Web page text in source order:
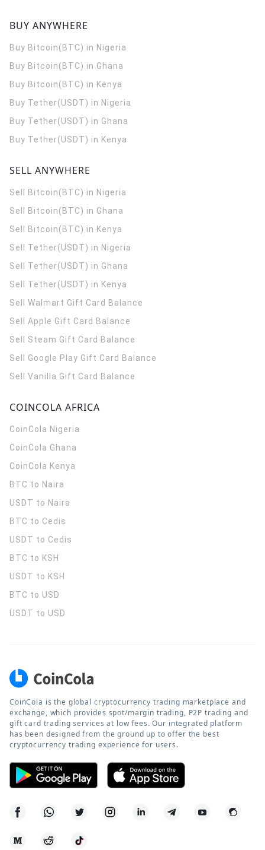
BUY ANYWHERE
Buy Bitcoin(BTC) in Nigeria
Buy Bitcoin(BTC) in Ghana
Buy Bitcoin(BTC) in Kenya
Buy Tether(USDT) in Nigeria
Buy Tether(USDT) in Ghana
Buy Tether(USDT) in Kenya
SELL ANYWHERE
Sell Bitcoin(BTC) in Nigeria
Sell Bitcoin(BTC) in Ghana
Sell Bitcoin(BTC) in Kenya
Sell Tether(USDT) in Nigeria
Sell Tether(USDT) in Ghana
Sell Tether(USDT) in Kenya
Sell Walmart Gift Card Balance
Sell Apple Gift Card Balance
Sell Steam Gift Card Balance
Sell Google Play Gift Card Balance
Sell Vanilla Gift Card Balance
COINCOLA AFRICA
CoinCola Nigeria
CoinCola Ghana
CoinCola Kenya
BTC to Naira
USDT to Naira
BTC to Cedis
USDT to Cedis
BTC to KSH
USDT to KSH
BTC to USD
USDT to USD
CoinCola is the global cryptocurrency trading marketplace and
exchange, which provides spot/margin trading, P2P trading and
gift card trading services at low fees. Our integrated platform
has been designed from the ground up to offer the best
cryptocurrency trading experience for users.